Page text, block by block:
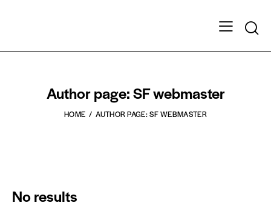
Author page: SF webmaster
HOME AUTHOR PAGE: SF WEBMASTER
No results